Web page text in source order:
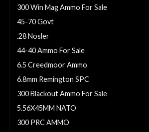
300 Win Mag Ammo For Sale
45-70 Govt
.28 Nosler
44-40 Ammo For Sale
6.5 Creedmoor Ammo
6.8mm Remington SPC
300 Blackout Ammo For Sale
5.56X45MM NATO
300 PRC AMMO